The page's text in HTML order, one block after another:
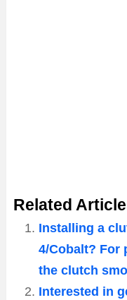
Related
Installing a
4/Cobalt? For
the clutch
Interested in